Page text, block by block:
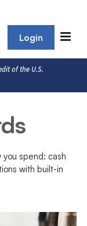
Login
of the U.S.
spend: cash
with built-in